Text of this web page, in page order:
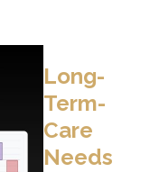
Long-
Term-
Care
Needs